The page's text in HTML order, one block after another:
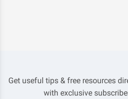
Get useful tips & free resources
with exclusive